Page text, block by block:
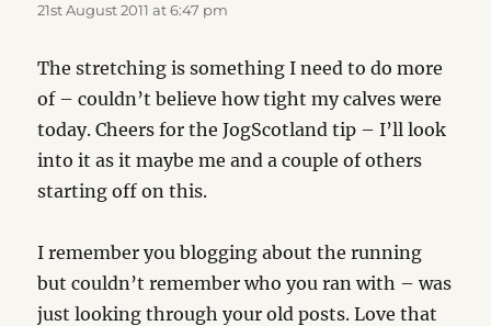
21st August 2011 at 6:47 pm
The stretching is something I need to do more
of – couldn’t believe how tight my calves were
today. Cheers for the JogScotland tip – I’ll look
into it as it maybe me and a couple of others
starting off on this.
I remember you blogging about the running
but couldn’t remember who you ran with – was
just looking through your old posts. Love that